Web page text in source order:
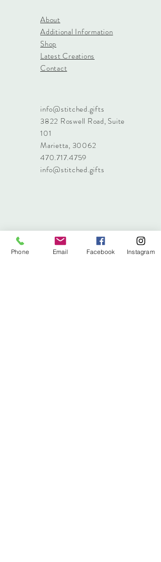
About
Additional Information
Shop
Latest Creations
Contact
info@stitched.gifts
3822 Roswell Road, Suite
101
Marietta, 30062
470.717.4759
info@stitched.gifts
Phone Email Facebook Instagram